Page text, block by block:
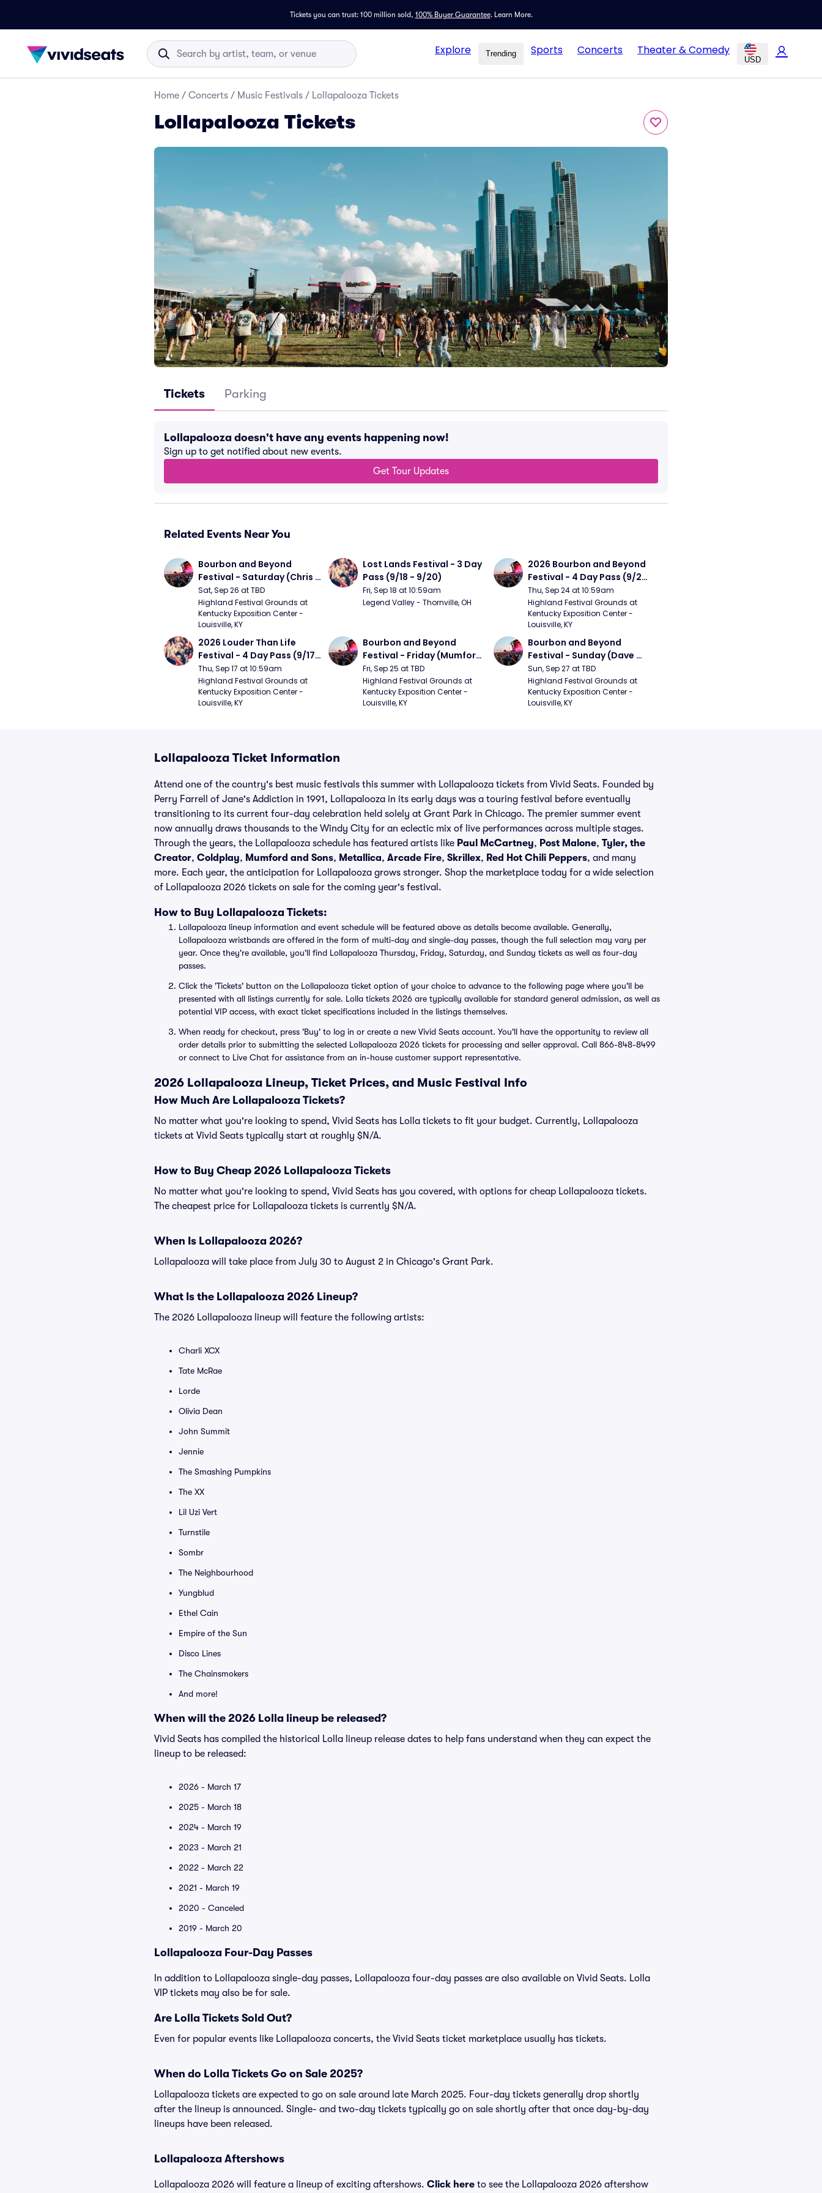
Tickets you can trust: 100 million sold, 100% Buyer Guarantee. Learn More.
Explore Trending Sports Concerts Theater & Comedy
USD
Home / Concerts / Music Festivals / Lollapalooza Tickets
Lollapalooza Tickets
Tickets Parking
Lollapalooza doesn't have any events happening now!
Sign up to get notified about new events.
Get Tour Updates
Related Events Near You
Bourbon and Beyond
Festival - Saturday (Chris
Stapleton, The Red Clay
Strays, Jessie Murph)
Sat, Sep 26 at TBD
Highland Festival Grounds at
Kentucky Exposition Center -
Louisville, KY
Lost Lands Festival - 3 Day
Pass (9/18 - 9/20)
Fri, Sep 18 at 10:59am
Legend Valley - Thornville, OH
2026 Bourbon and Beyond
Festival - 4 Day Pass (9/24
- 9/27) (Foo Fighters,
Mumford and Sons, Chris
Stapleton, Dave Matthews
Band)
Thu, Sep 24 at 10:59am
Highland Festival Grounds at
Kentucky Exposition Center -
Louisville, KY
2026 Louder Than Life
Festival - 4 Day Pass (9/17
- 9/20) (Iron Maiden, My
Chemical Romance,
Limpbizkit)
Thu, Sep 17 at 10:59am
Highland Festival Grounds at
Kentucky Exposition Center -
Louisville, KY
Bourbon and Beyond
Festival - Friday (Mumford
and Sons, Kacey
Musgraves, Foster The
People)
Fri, Sep 25 at TBD
Highland Festival Grounds at
Kentucky Exposition Center -
Louisville, KY
Bourbon and Beyond
Festival - Sunday (Dave
Matthews Band, Hootie
and The Blowfish, Counting
Crows)
Sun, Sep 27 at TBD
Highland Festival Grounds at
Kentucky Exposition Center -
Louisville, KY
Lollapalooza Ticket Information
Attend one of the country's best music festivals this summer with Lollapalooza tickets from Vivid Seats. Founded by
Perry Farrell of Jane's Addiction in 1991, Lollapalooza in its early days was a touring festival before eventually
transitioning to its current four-day celebration held solely at Grant Park in Chicago. The premier summer event
now annually draws thousands to the Windy City for an eclectic mix of live performances across multiple stages.
Through the years, the Lollapalooza schedule has featured artists like Paul McCartney, Post Malone, Tyler, the
Creator, Coldplay, Mumford and Sons, Metallica, Arcade Fire, Skrillex, Red Hot Chili Peppers, and many
more. Each year, the anticipation for Lollapalooza grows stronger. Shop the marketplace today for a wide selection
of Lollapalooza 2026 tickets on sale for the coming year's festival.
How to Buy Lollapalooza Tickets:
Lollapalooza lineup information and event schedule will be featured above as details become available. Generally,
Lollapalooza wristbands are offered in the form of multi-day and single-day passes, though the full selection may vary per
year. Once they're available, you'll find Lollapalooza Thursday, Friday, Saturday, and Sunday tickets as well as four-day
passes.
Click the 'Tickets' button on the Lollapalooza ticket option of your choice to advance to the following page where you'll be
presented with all listings currently for sale. Lolla tickets 2026 are typically available for standard general admission, as well as
potential VIP access, with exact ticket specifications included in the listings themselves.
When ready for checkout, press 'Buy' to log in or create a new Vivid Seats account. You'll have the opportunity to review all
order details prior to submitting the selected Lollapalooza 2026 tickets for processing and seller approval. Call 866-848-8499
or connect to Live Chat for assistance from an in-house customer support representative.
2026 Lollapalooza Lineup, Ticket Prices, and Music Festival Info
How Much Are Lollapalooza Tickets?
No matter what you're looking to spend, Vivid Seats has Lolla tickets to fit your budget. Currently, Lollapalooza
tickets at Vivid Seats typically start at roughly $N/A.
How to Buy Cheap 2026 Lollapalooza Tickets
No matter what you're looking to spend, Vivid Seats has you covered, with options for cheap Lollapalooza tickets.
The cheapest price for Lollapalooza tickets is currently $N/A.
When Is Lollapalooza 2026?
Lollapalooza will take place from July 30 to August 2 in Chicago's Grant Park.
What Is the Lollapalooza 2026 Lineup?
The 2026 Lollapalooza lineup will feature the following artists:
Charli XCX
Tate McRae
Lorde
Olivia Dean
John Summit
Jennie
The Smashing Pumpkins
The XX
Lil Uzi Vert
Turnstile
Sombr
The Neighbourhood
Yungblud
Ethel Cain
Empire of the Sun
Disco Lines
The Chainsmokers
And more!
When will the 2026 Lolla lineup be released?
Vivid Seats has compiled the historical Lolla lineup release dates to help fans understand when they can expect the
lineup to be released:
2026 - March 17
2025 - March 18
2024 - March 19
2023 - March 21
2022 - March 22
2021 - March 19
2020 - Canceled
2019 - March 20
Lollapalooza Four-Day Passes
In addition to Lollapalooza single-day passes, Lollapalooza four-day passes are also available on Vivid Seats. Lolla
VIP tickets may also be for sale.
Are Lolla Tickets Sold Out?
Even for popular events like Lollapalooza concerts, the Vivid Seats ticket marketplace usually has tickets.
When do Lolla Tickets Go on Sale 2025?
Lollapalooza tickets are expected to go on sale around late March 2025. Four-day tickets generally drop shortly
after the lineup is announced. Single- and two-day tickets typically go on sale shortly after that once day-by-day
lineups have been released.
Lollapalooza Aftershows
Lollapalooza 2026 will feature a lineup of exciting aftershows. Click here to see the Lollapalooza 2026 aftershow